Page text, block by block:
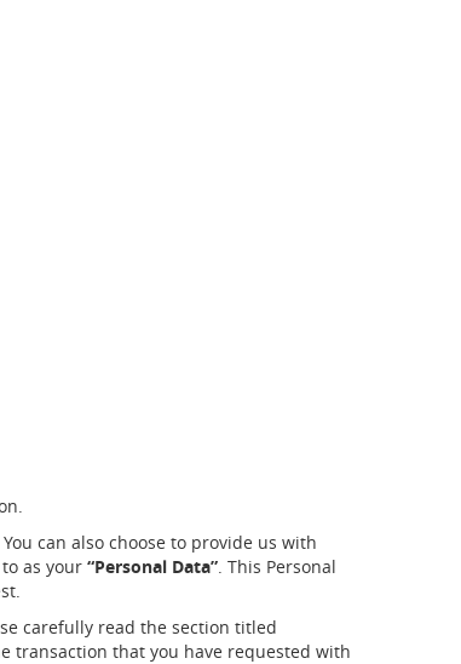
can also choose to provide us with
as your “Personal Data”. This Personal
carefully read the section titled
transaction that you have requested with